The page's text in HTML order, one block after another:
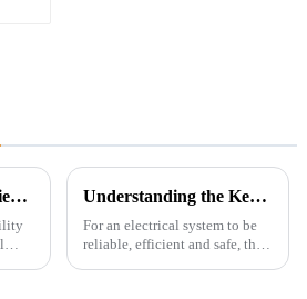
What Makes Eco Friendly Insulators the Sustainable Choice for Global Procurement Understanding the Key Factors for Selecting the Right Electrical Conductor Insulator
For an electrical system to be
reliable, efficient and safe, the